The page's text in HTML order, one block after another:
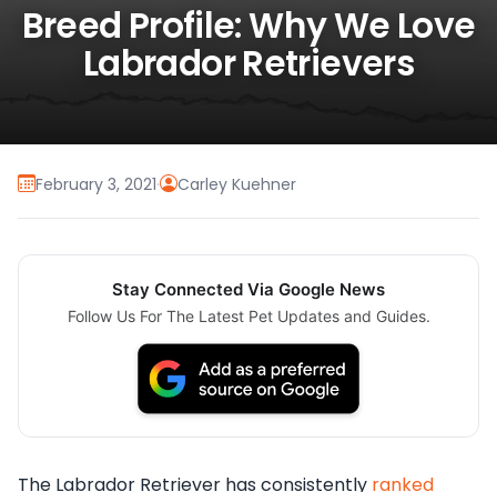
Breed Profile: Why We Love
Labrador Retrievers
February 3, 2021· Carley Kuehner
Stay Connected Via Google News
Follow Us For The Latest Pet Updates and Guides.
The Labrador Retriever has consistently ranked